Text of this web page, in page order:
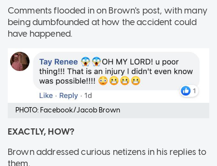
Comments flooded in on Brown's post, with many
being dumbfounded at how the accident could
have happened.
PHOTO: Facebook/Jacob Brown
EXACTLY, HOW?
Brown addressed curious netizens in his replies to
them.